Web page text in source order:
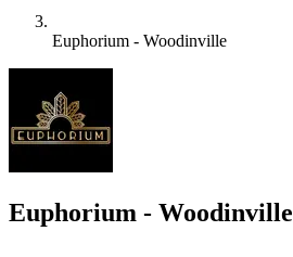
Euphorium - Woodinville
Euphorium - Woodinville